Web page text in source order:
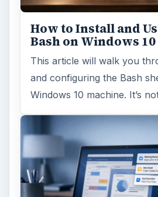
How to Install and
Bash on Windows 10
This article will walk you
and configuring the Bash
Windows 10 machine. It’s